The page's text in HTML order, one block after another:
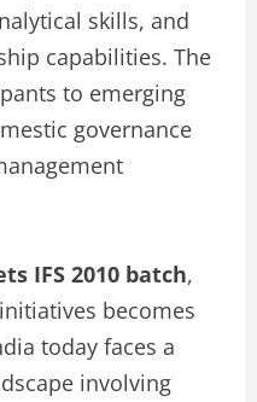
skills, and
capabilities. The
to emerging
governance
IFS 2010 batch,
becomes
today faces a
involving